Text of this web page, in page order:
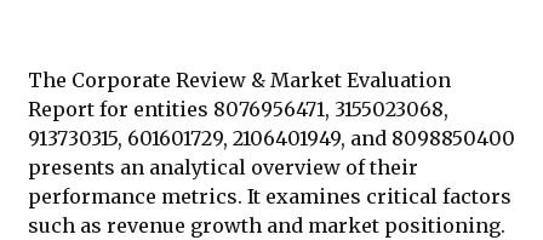
The Corporate Review & Market Evaluation
Report for entities 8076956471, 3155023068,
913730315, 601601729, 2106401949, and 8098850400
presents an analytical overview of their
performance metrics. It examines critical factors
such as revenue growth and market positioning.